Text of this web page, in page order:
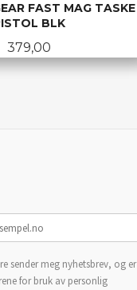
FAST MAG TASKE
BLK
Pris
379,00
sender meg nyhetsbrev, og er
for bruk av personlig